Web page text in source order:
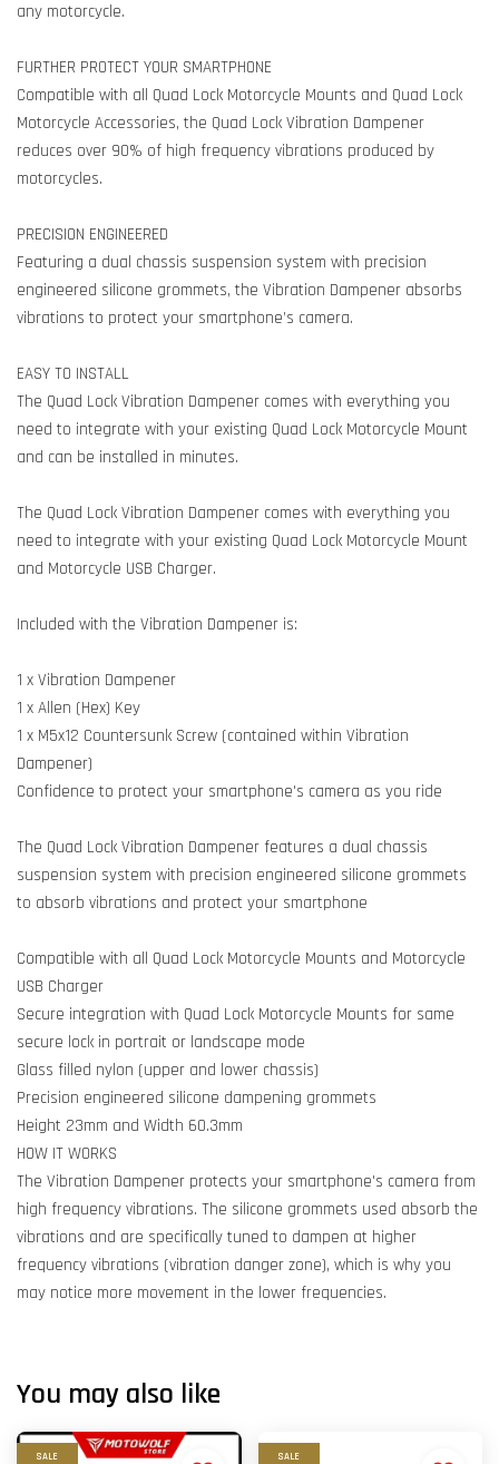
any motorcycle.
FURTHER PROTECT YOUR SMARTPHONE
Compatible with all Quad Lock Motorcycle Mounts and Quad Lock
Motorcycle Accessories, the Quad Lock Vibration Dampener
reduces over 90% of high frequency vibrations produced by
motorcycles.
PRECISION ENGINEERED
Featuring a dual chassis suspension system with precision
engineered silicone grommets, the Vibration Dampener absorbs
vibrations to protect your smartphone’s camera.
EASY TO INSTALL
The Quad Lock Vibration Dampener comes with everything you
need to integrate with your existing Quad Lock Motorcycle Mount
and can be installed in minutes.
The Quad Lock Vibration Dampener comes with everything you
need to integrate with your existing Quad Lock Motorcycle Mount
and Motorcycle USB Charger.
Included with the Vibration Dampener is:
1 x Vibration Dampener
1 x Allen (Hex) Key
1 x M5x12 Countersunk Screw (contained within Vibration
Dampener)
Confidence to protect your smartphone's camera as you ride
The Quad Lock Vibration Dampener features a dual chassis
suspension system with precision engineered silicone grommets
to absorb vibrations and protect your smartphone
Compatible with all Quad Lock Motorcycle Mounts and Motorcycle
USB Charger
Secure integration with Quad Lock Motorcycle Mounts for same
secure lock in portrait or landscape mode
Glass filled nylon (upper and lower chassis)
Precision engineered silicone dampening grommets
Height 23mm and Width 60.3mm
HOW IT WORKS
The Vibration Dampener protects your smartphone's camera from
high frequency vibrations. The silicone grommets used absorb the
vibrations and are specifically tuned to dampen at higher
frequency vibrations (vibration danger zone), which is why you
may notice more movement in the lower frequencies.
You may also like
SALE SALE